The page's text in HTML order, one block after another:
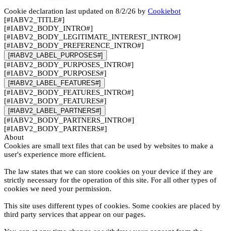
Cookie declaration last updated on 8/2/26 by Cookiebot
[#IABV2_TITLE#]
[#IABV2_BODY_INTRO#]
[#IABV2_BODY_LEGITIMATE_INTEREST_INTRO#]
[#IABV2_BODY_PREFERENCE_INTRO#]
[#IABV2_LABEL_PURPOSES#]
[#IABV2_BODY_PURPOSES_INTRO#]
[#IABV2_BODY_PURPOSES#]
[#IABV2_LABEL_FEATURES#]
[#IABV2_BODY_FEATURES_INTRO#]
[#IABV2_BODY_FEATURES#]
[#IABV2_LABEL_PARTNERS#]
[#IABV2_BODY_PARTNERS_INTRO#]
[#IABV2_BODY_PARTNERS#]
About
Cookies are small text files that can be used by websites to make a
user's experience more efficient.
The law states that we can store cookies on your device if they are
strictly necessary for the operation of this site. For all other types of
cookies we need your permission.
This site uses different types of cookies. Some cookies are placed by
third party services that appear on our pages.